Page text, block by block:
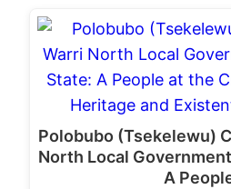
Polobubo (Tsekelewu)
North Local
A